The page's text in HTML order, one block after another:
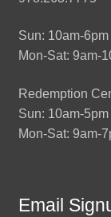
Sun: 10am-6pm
Mon-Sat: 9am-
Redemption
Sun: 10am-5pm
Mon-Sat: 9am-
Email